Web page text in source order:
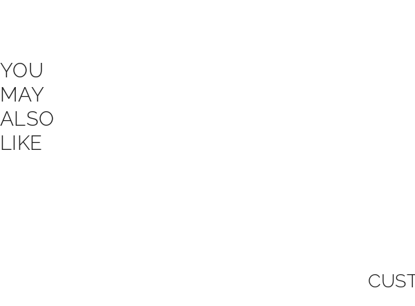
YOU
MAY
ALSO
LIKE